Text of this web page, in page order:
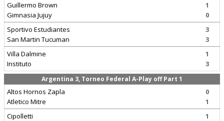
Guillermo Brown
Gimnasia Jujuy
1
0
Sportivo Estudiantes
San Martin Tucuman
3
3
Villa Dalmine
Instituto
1
3
Argentina 3, Torneo Federal A-Play off Part 1
Altos Hornos Zapla
Atletico Mitre
0
1
Cipolletti
1